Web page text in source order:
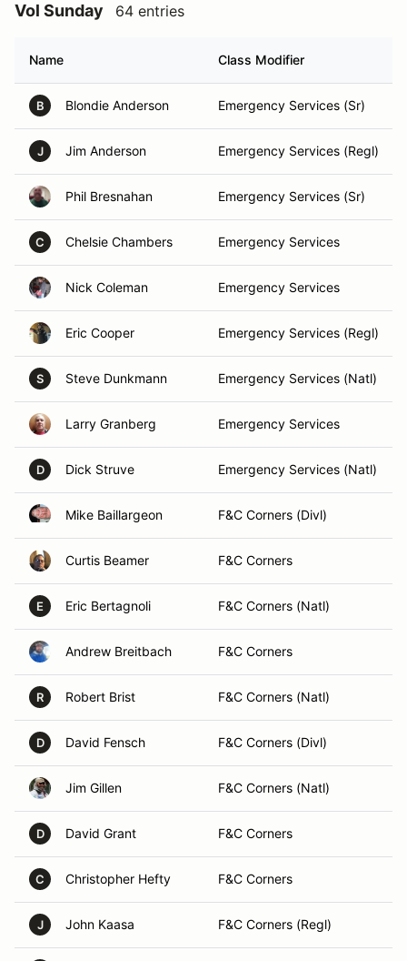
Vol Sunday 64 entries
Name Class Modifier
B Blondie Anderson Emergency Services (Sr)
J Jim Anderson Emergency Services (Regl)
Phil Bresnahan Emergency Services (Sr)
C Chelsie Chambers Emergency Services
Nick Coleman Emergency Services
Eric Cooper Emergency Services (Regl)
S Steve Dunkmann Emergency Services (Natl)
Larry Granberg Emergency Services
D Dick Struve Emergency Services (Natl)
Mike Baillargeon F&C Corners (Divl)
Curtis Beamer F&C Corners
E Eric Bertagnoli F&C Corners (Natl)
Andrew Breitbach F&C Corners
R Robert Brist F&C Corners (Natl)
D David Fensch F&C Corners (Divl)
Jim Gillen F&C Corners (Natl)
D David Grant F&C Corners
C Christopher Hefty F&C Corners
J John Kaasa F&C Corners (Regl)